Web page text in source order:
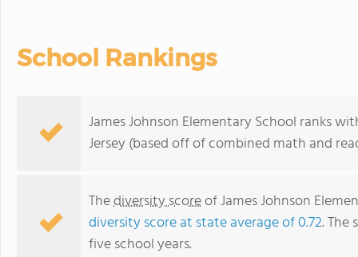
School Rankings
James Johnson Elementary School ranks
Jersey (based off of combined math and
Thediversity scoreof James Johnson
diversity score at state average of 0.72. The
five school years.